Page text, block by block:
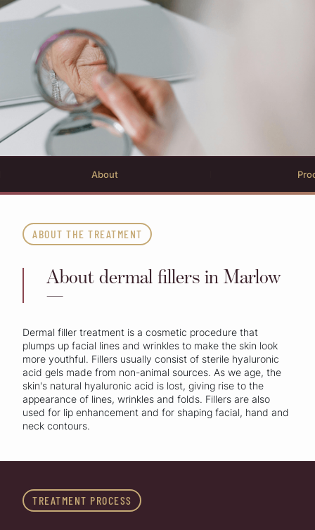
About
ABOUT THE TREATMENT
About dermal fillers in Marlow
—
Dermal filler treatment is a cosmetic procedure that
plumps up facial lines and wrinkles to make the skin look
more youthful. Fillers usually consist of sterile hyaluronic
acid gels made from non-animal sources. As we age, the
skin's natural hyaluronic acid is lost, giving rise to the
appearance of lines, wrinkles and folds. Fillers are also
used for lip enhancement and for shaping facial, hand and
neck contours.
TREATMENT PROCESS